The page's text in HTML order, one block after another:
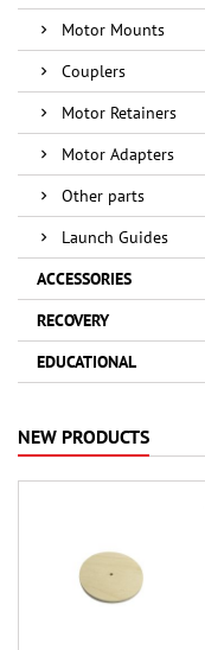
Motor Mounts
Couplers
Motor Retainers
Motor Adapters
Other parts
Launch Guides
ACCESSORIES
RECOVERY
EDUCATIONAL
NEW PRODUCTS